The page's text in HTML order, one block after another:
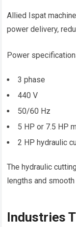
Allied Ispat
power delivery,
Power
3 phase
440 V
50/60 Hz
5 HP or 7.5 HP
2 HP hydraulic
The hydraulic
lengths and
Industries